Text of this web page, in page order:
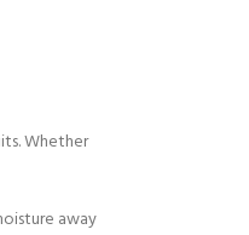
Whether
away